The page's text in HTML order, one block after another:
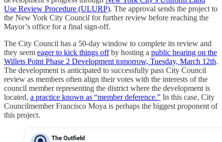
Use Review Procedure (ULURP). The approval sends the project to
the New York City Council for further review before reaching the
Mayor’s office for a final sign-off.
The City Council has a 50-day window to complete its review and
they seem eager to kick things offby hosting a public hearing on the
Willets Point Phase 2 Development tomorrow, Tuesday, March 12th.
The development is anticipated to successfully pass City Council
review as members often align their votes with the interests of the
council member representing the district where the development is
located, a practice known as “member deference.” In this case, City
Councilmember Francisco Moya is perhaps the biggest proponent of
this project.